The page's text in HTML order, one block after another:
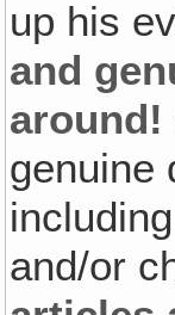
up his
and
around!
genuine
and/or